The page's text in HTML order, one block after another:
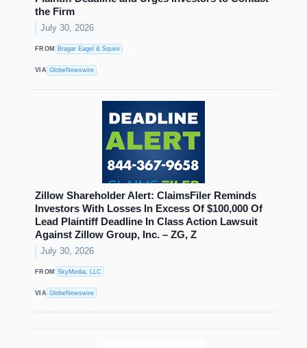
the Firm
July 30, 2026
FROM Bragar Eagel & Squire
VIA GlobeNewswire
Zillow Shareholder Alert: ClaimsFiler Reminds
Investors With Losses In Excess Of $100,000 Of
Lead Plaintiff Deadline In Class Action Lawsuit
Against Zillow Group, Inc. – ZG, Z
July 30, 2026
FROM SkyMedia, LLC
VIA GlobeNewswire